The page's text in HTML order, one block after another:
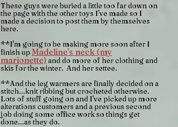
These guys were buried a little too far down on
the page with the other toys I've made so I
made a decision to post them by themselves
here.
**I'm going to be making more soon after I
finish up Madeline's neck (my
marionette) and do more of her clothing and
skis for the winter. And her settee.
**And the leg warmers are finally decided on a
stitch...knit ribbing but crocheted otherwise.
Lots of stuff going on and I've picked up more
alterations customers and a previous second
job doing some office work so things get
done...as they do.